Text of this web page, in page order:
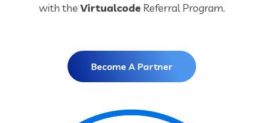
with the VirtualcodeReferral Program.
Become A Partner